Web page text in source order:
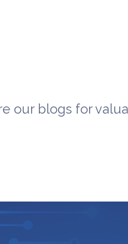
our blogs for